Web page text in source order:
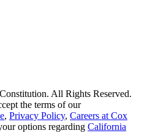
All Rights Reserved.
the terms of our
, Privacy Policy, Careers at Cox
options regarding California